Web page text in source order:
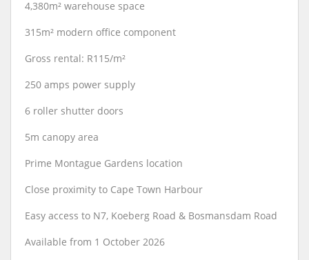
4,380m² warehouse space
315m² modern office component
Gross rental: R115/m²
250 amps power supply
6 roller shutter doors
5m canopy area
Prime Montague Gardens location
Close proximity to Cape Town Harbour
Easy access to N7, Koeberg Road & Bosmansdam Road
Available from 1 October 2026